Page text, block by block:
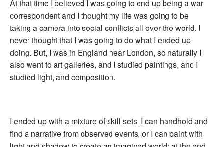
At that time I believed I was going to end up being a war
correspondent and I thought my life was going to be
taking a camera into social conflicts all over the world. I
never thought that I was going to do what I ended up
doing. But, I was in England near London, so naturally I
also went to art galleries, and I studied paintings, and I
studied light, and composition.
I ended up with a mixture of skill sets. I can handhold and
find a narrative from observed events, or I can paint with